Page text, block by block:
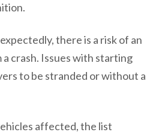
there is a risk of an
crash. Issues with starting
to be stranded or without a
affected, the list